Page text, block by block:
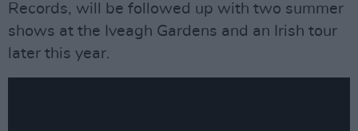
Records, will be followed up with two summer
shows at the Iveagh Gardens and an Irish tour
later this year.